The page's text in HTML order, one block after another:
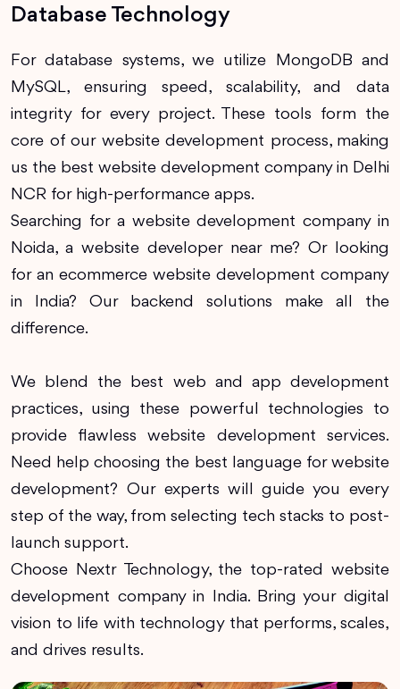
Database Technology
For database systems, we utilize MongoDB and
MySQL, ensuring speed, scalability, and data
integrity for every project. These tools form the
core of our website development process, making
us the best website development company in Delhi
NCR for high-performance apps.
Searching for a website development company in
Noida, a website developer near me? Or looking
for an ecommerce website development company
in India? Our backend solutions make all the
difference.
We blend the best web and app development
practices, using these powerful technologies to
provide flawless website development services.
Need help choosing the best language for website
development? Our experts will guide you every
step of the way, from selecting tech stacks to post-
launch support.
Choose Nextr Technology, the top-rated website
development company in India. Bring your digital
vision to life with technology that performs, scales,
and drives results.